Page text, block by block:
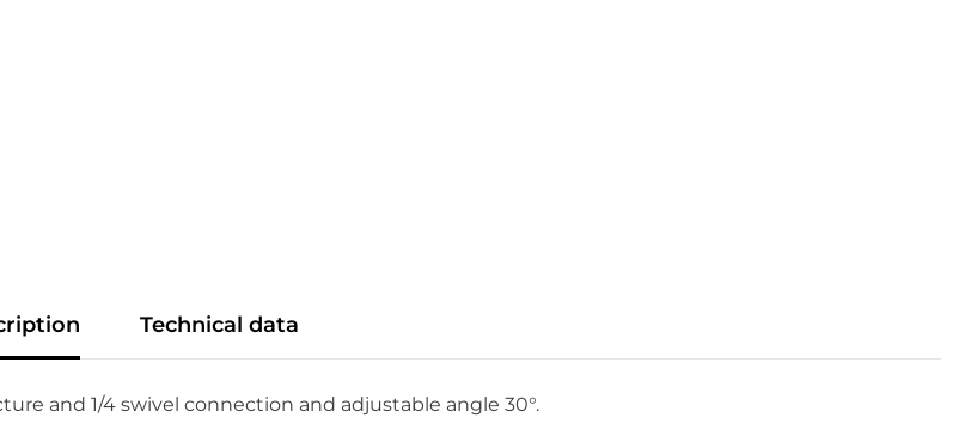
Technical data
and 1/4 swivel connection and adjustable angle 30°.